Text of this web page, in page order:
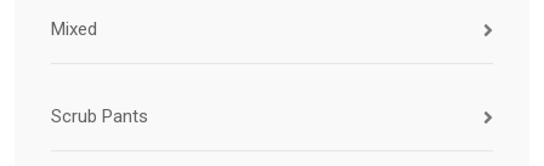
Mixed
Scrub Pants